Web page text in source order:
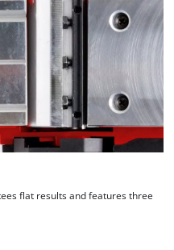
flat results and features three